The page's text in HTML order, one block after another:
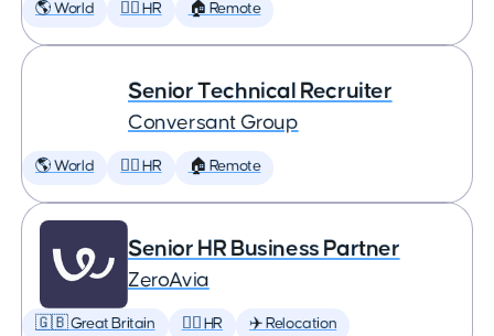
🌎 World 🕵️‍♀️ HR 🏠 Remote
Senior Technical Recruiter
Conversant Group
🌎 World 🕵️‍♀️ HR 🏠 Remote
Senior HR Business Partner
ZeroAvia
🇬🇧 Great Britain 🕵️‍♀️ HR ✈️ Relocation